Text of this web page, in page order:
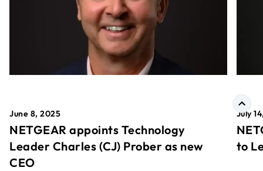
June 8, 2025
NETGEAR appoints Technology
Leader Charles (CJ) Prober as new
CEO
July
to